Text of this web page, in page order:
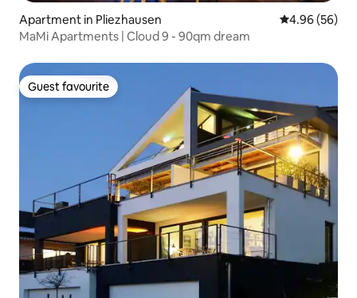
Apartment in Pliezhausen 4.96 out of 5
4.96 (56)
MaMi Apartments | Cloud 9 - 90qm dream
Guest favourite
Guest favourite